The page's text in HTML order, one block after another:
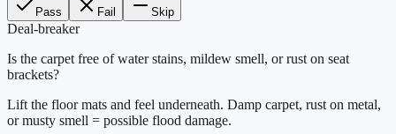
Pass Fail Skip
Deal-breaker
Is the carpet free of water stains, mildew smell, or rust on seat
brackets?
Lift the floor mats and feel underneath. Damp carpet, rust on metal,
or musty smell = possible flood damage.